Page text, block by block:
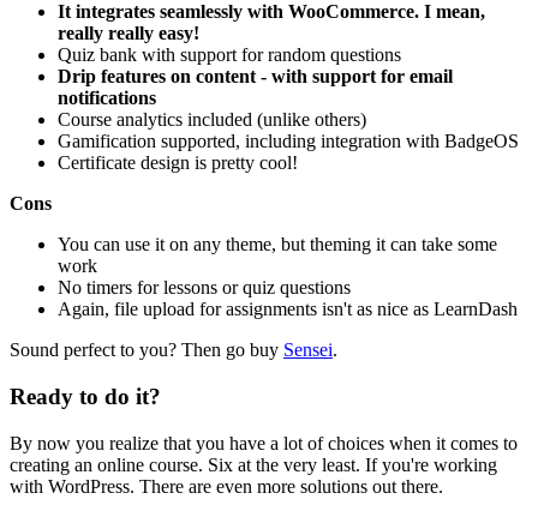
It integrates seamlessly with WooCommerce. I mean,
really really easy!
Quiz bank with support for random questions
Drip features on content - with support for email
notifications
Course analytics included (unlike others)
Gamification supported, including integration with BadgeOS
Certificate design is pretty cool!
Cons
You can use it on any theme, but theming it can take some
work
No timers for lessons or quiz questions
Again, file upload for assignments isn't as nice as LearnDash
Sound perfect to you? Then go buy Sensei.
Ready to do it?
By now you realize that you have a lot of choices when it comes to
creating an online course. Six at the very least. If you're working
with WordPress. There are even more solutions out there.